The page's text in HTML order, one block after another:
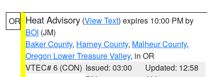
OR Heat Advisory (View Text) expires 10:00 PM by
BOI (JM)
Baker County, Harney County, Malheur County,
Oregon Lower Treasure Valley, in OR
VTEC# 6 (CON) Issued: 03:00
Updated: 12:58